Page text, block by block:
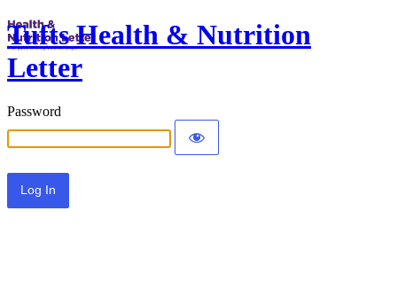
Tufts Health & Nutrition
Letter
Password